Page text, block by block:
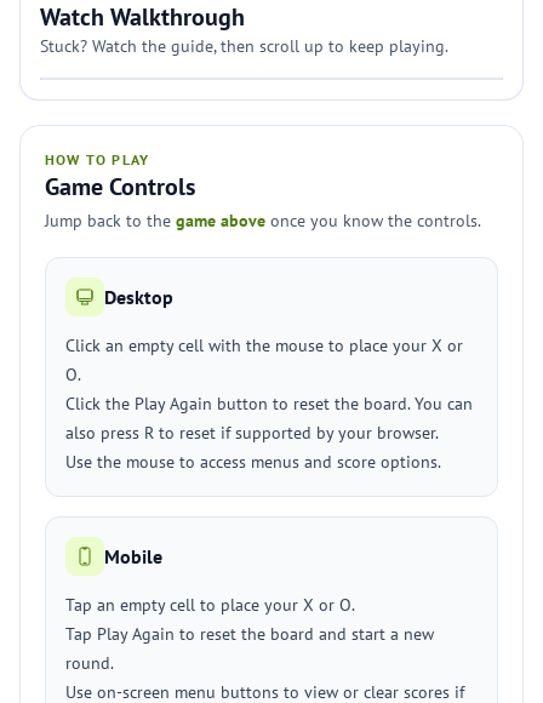
Watch Walkthrough
Stuck? Watch the guide, then scroll up to keep playing.
HOW TO PLAY
Game Controls
Jump back to the game above once you know the controls.
Desktop
Click an empty cell with the mouse to place your X or
O.
Click the Play Again button to reset the board. You can
also press R to reset if supported by your browser.
Use the mouse to access menus and score options.
Mobile
Tap an empty cell to place your X or O.
Tap Play Again to reset the board and start a new
round.
Use on-screen menu buttons to view or clear scores if